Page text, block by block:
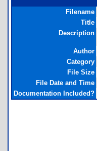
Filename
Title
Description
Author
Category
File Size
File Date and Time
Documentation Included?